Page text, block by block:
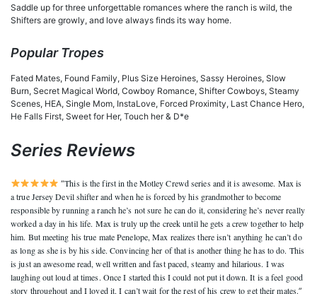
Saddle up for three unforgettable romances where the ranch is wild, the
Shifters are growly, and love always finds its way home.
Popular Tropes
Fated Mates, Found Family, Plus Size Heroines, Sassy Heroines, Slow
Burn, Secret Magical World, Cowboy Romance, Shifter Cowboys, Steamy
Scenes, HEA, Single Mom, InstaLove, Forced Proximity, Last Chance Hero,
He Falls First, Sweet for Her, Touch her & D*e
Series Reviews
“This is the first in the Motley Crewd series and it is awesome. Max is
a true Jersey Devil shifter and when he is forced by his grandmother to become
responsible by running a ranch he’s not sure he can do it, considering he’s never really
worked a day in his life. Max is truly up the creek until he gets a crew together to help
him. But meeting his true mate Penelope, Max realizes there isn’t anything he can’t do
as long as she is by his side. Convincing her of that is another thing he has to do. This
is just an awesome read, well written and fast paced, steamy and hilarious. I was
laughing out loud at times. Once I started this I could not put it down. It is a feel good
story throughout and I loved it. I can’t wait for the rest of his crew to get their mates.”